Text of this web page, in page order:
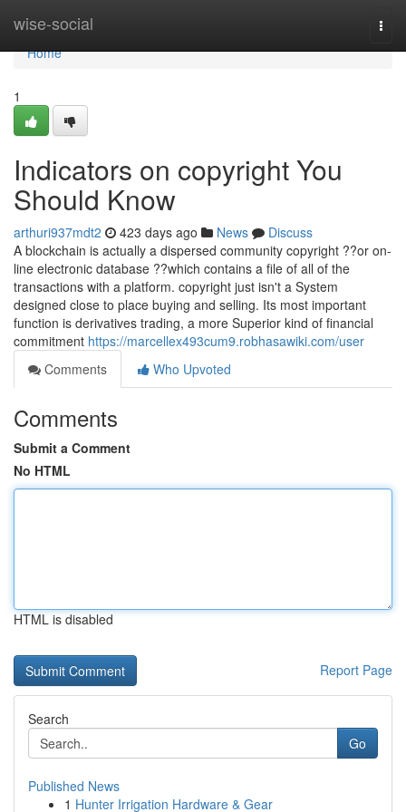
wise-social
Home
Home
1
Indicators on copyright You
Should Know
arthuri937mdt2 423 days ago News
Discuss
A blockchain is actually a dispersed community copyright ??or on-
line electronic database ??which contains a file of all of the
transactions with a platform. copyright just isn't a System
designed close to place buying and selling. Its most important
function is derivatives trading, a more Superior kind of financial
commitment https://marcellex493cum9.robhasawiki.com/user
Comments
Who Upvoted
Comments
Submit a Comment
No HTML
HTML is disabled
Report Page
Search
Go
Published News
1 Hunter Irrigation Hardware & Gear